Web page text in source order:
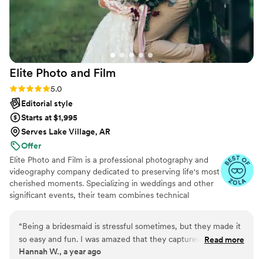
Elite Photo and Film
Rating: 5.0 (29 reviews)
5.0
Editorial style
Starts at $1,995
Serves Lake Village, AR
Offer
Elite Photo and Film is a professional photography and
videography company dedicated to preserving life's most
cherished moments. Specializing in weddings and other
significant events, their team combines technical
films, Elite Photo and Film ensures every detail is
captured with elegance and authenticity.
“Being a bridesmaid is stressful sometimes, but they made it
so easy and fun. I was amazed that they captured even the
moments when we were just laughing in the dressing room
Read more
Hannah W., a year ago